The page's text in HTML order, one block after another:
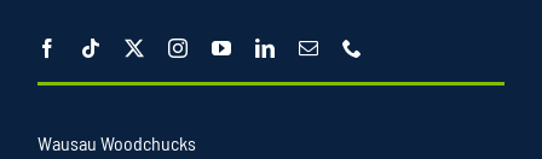
Wausau Woodchucks